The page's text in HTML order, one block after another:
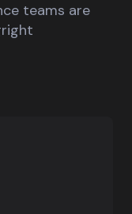
teams are